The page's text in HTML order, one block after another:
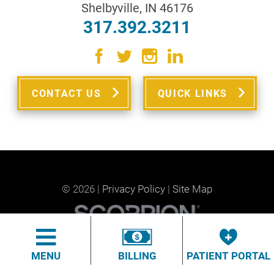
Shelbyville, IN 46176
317.392.3211
CONTACT US QUICK LINKS
© 2026 | Privacy Policy | Site Map
MENU BILLING PATIENT PORTAL